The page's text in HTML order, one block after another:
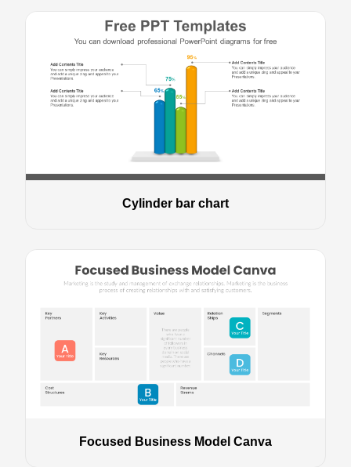
Cylinder bar chart
Focused Business Model Canva